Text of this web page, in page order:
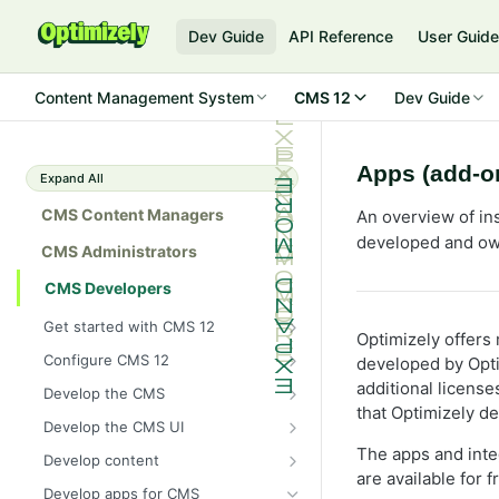
Dev Guide API Reference User Guide
Content Management System CMS 12 Dev Guide
Expand All
CMS Content Managers
CMS Administrators
CMS Developers
Get started with CMS 12
2026 CMS 12 release notes
2026 Optimizely Graph release
notes
HIPAA-enabled CMS
Learning path
Configure CMS 12
System requirements for
Optimizely
Install Optimizely (ASP.NET
Core)
Upgrade to CMS 12
Develop the CMS
BLOB storage and providers
provider
Cache options and methods
Client resources
Develop the CMS UI
Add a module initializer
Command pattern
Develop content
Content
Develop apps for CMS
Apps (add-
An overview of
developed and
Optimizely offers
developed by
additional
that Optimizely
The apps and
are available for